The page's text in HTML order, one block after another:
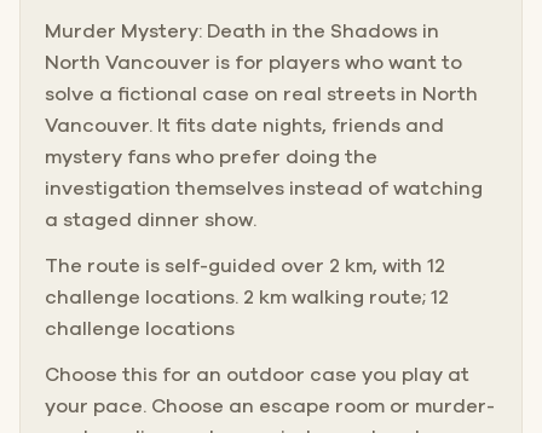
Murder Mystery: Death in the Shadows in
North Vancouver is for players who want to
solve a fictional case on real streets in North
Vancouver. It fits date nights, friends and
mystery fans who prefer doing the
investigation themselves instead of watching
a staged dinner show.
The route is self-guided over 2 km, with 12
challenge locations. 2 km walking route; 12
challenge locations
Choose this for an outdoor case you play at
your pace. Choose an escape room or murder-